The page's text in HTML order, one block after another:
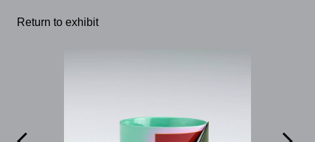
Return to exhibit